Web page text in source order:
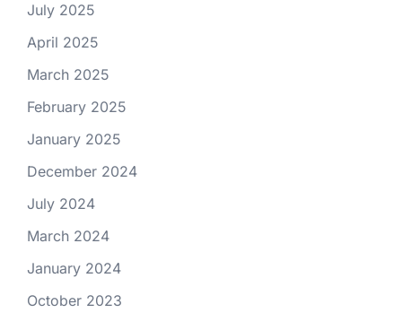
July 2025
April 2025
March 2025
February 2025
January 2025
December 2024
July 2024
March 2024
January 2024
October 2023